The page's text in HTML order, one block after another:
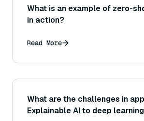
What is an example of zero-
in action?
Read More
What are the challenges in
Explainable AI to deep